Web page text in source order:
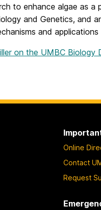
to enhance algae as
and Genetics, and
and
on the UMBC Biology
Online
Contact
Request